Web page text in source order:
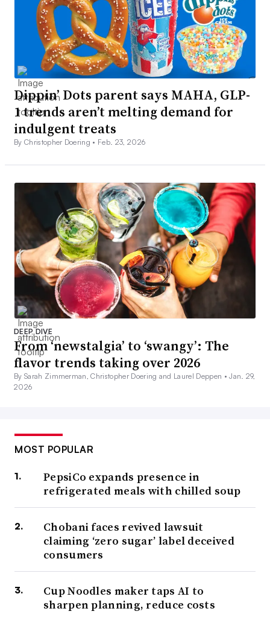
Dippin’ Dots parent says MAHA, GLP-
1 trends aren’t melting demand for
indulgent treats
By Christopher Doering • Feb. 23, 2026
DEEP DIVE
From ‘newstalgia’ to ‘swangy’: The
flavor trends taking over 2026
By Sarah Zimmerman, Christopher Doering and Laurel Deppen •Jan. 29,
2026
MOST POPULAR
PepsiCo expands presence in
refrigerated meals with chilled soup
Chobani faces revived lawsuit
claiming ‘zero sugar’ label deceived
consumers
Cup Noodles maker taps AI to
sharpen planning, reduce costs